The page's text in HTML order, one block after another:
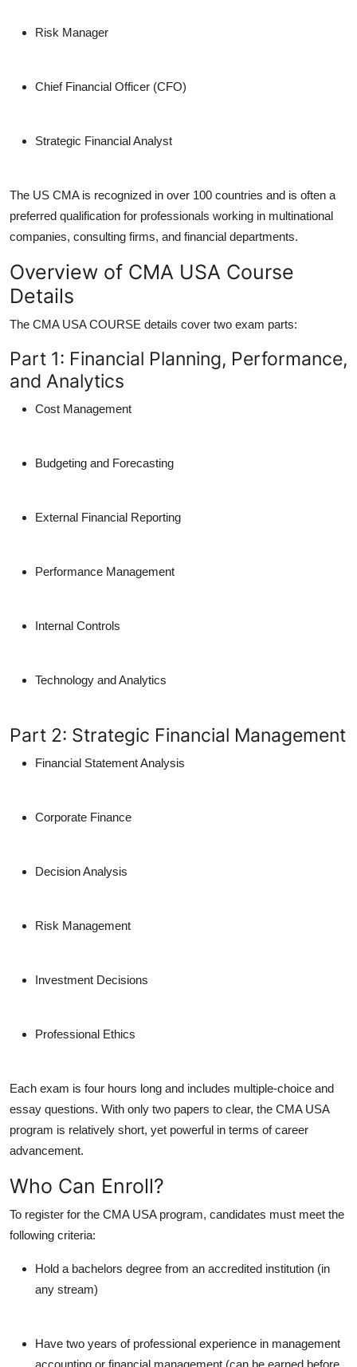
Risk Manager
Chief Financial Officer (CFO)
Strategic Financial Analyst
The US CMA is recognized in over 100 countries and is often a
preferred qualification for professionals working in multinational
companies, consulting firms, and financial departments.
Overview of CMA USA Course
Details
The CMA USA COURSE details cover two exam parts:
Part 1: Financial Planning, Performance,
and Analytics
Cost Management
Budgeting and Forecasting
External Financial Reporting
Performance Management
Internal Controls
Technology and Analytics
Part 2: Strategic Financial Management
Financial Statement Analysis
Corporate Finance
Decision Analysis
Risk Management
Investment Decisions
Professional Ethics
Each exam is four hours long and includes multiple-choice and
essay questions. With only two papers to clear, the CMA USA
program is relatively short, yet powerful in terms of career
advancement.
Who Can Enroll?
To register for the CMA USA program, candidates must meet the
following criteria:
Hold a bachelors degree from an accredited institution (in
any stream)
Have two years of professional experience in management
accounting or financial management (can be earned before